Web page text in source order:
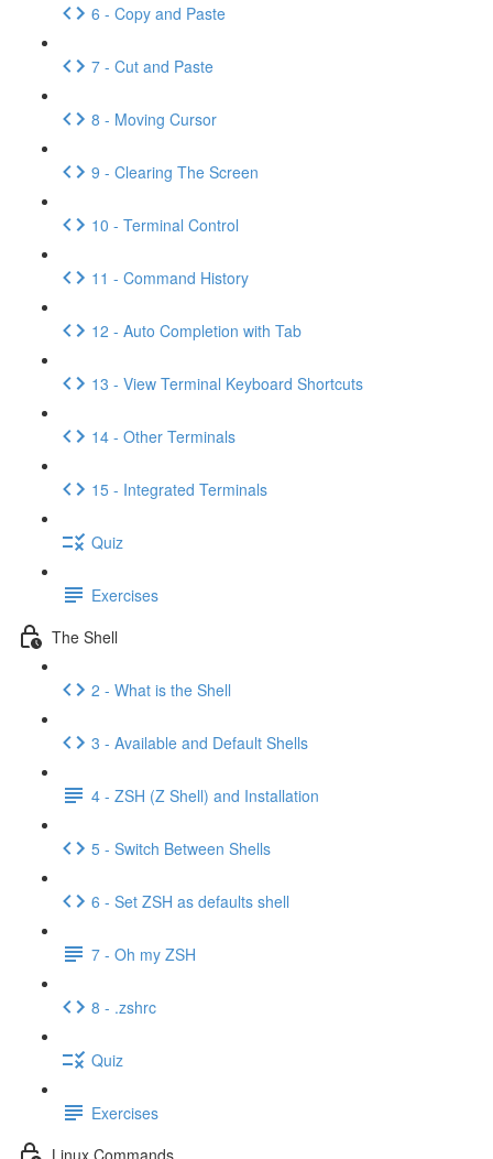
6 - Copy and Paste
7 - Cut and Paste
8 - Moving Cursor
9 - Clearing The Screen
10 - Terminal Control
11 - Command History
12 - Auto Completion with Tab
13 - View Terminal Keyboard Shortcuts
14 - Other Terminals
15 - Integrated Terminals
Quiz
Exercises
The Shell
2 - What is the Shell
3 - Available and Default Shells
4 - ZSH (Z Shell) and Installation
5 - Switch Between Shells
6 - Set ZSH as defaults shell
7 - Oh my ZSH
8 - .zshrc
Quiz
Exercises
Linux Commands